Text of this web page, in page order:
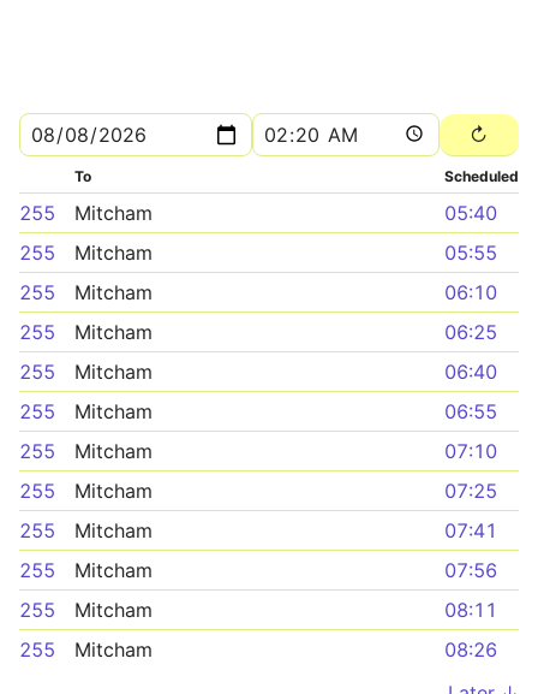
To Scheduled
255 Mitcham
05:40
255
Mitcham
05:55
255
Mitcham
06:10
255
Mitcham
06:25
255
Mitcham
06:40
255
Mitcham
06:55
255
Mitcham
07:10
255
Mitcham
07:25
255
Mitcham
07:41
255
Mitcham
07:56
255
Mitcham
08:11
255
Mitcham
08:26